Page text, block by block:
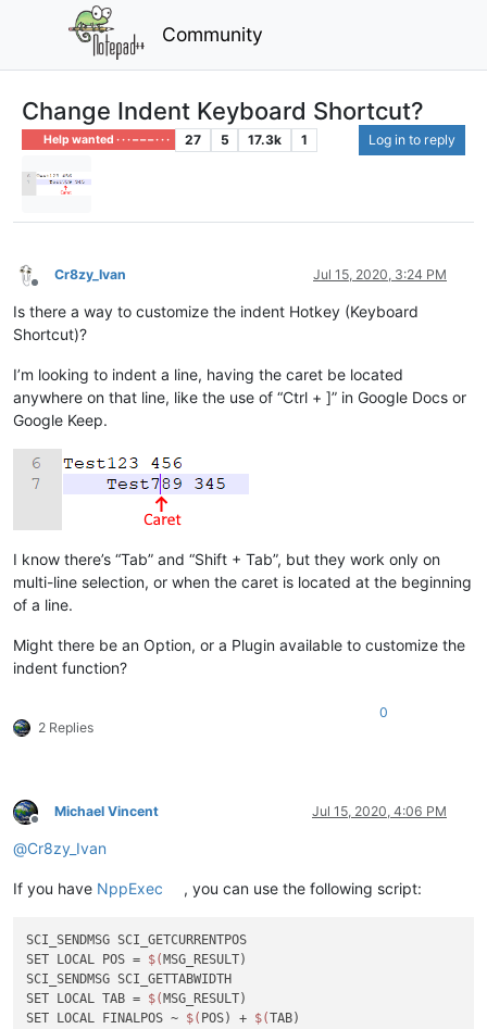
Community
Change Indent Keyboard Shortcut?
Help wanted · · · – – – · · · 27 5 17.3k 1 Log in to reply
Offline
Cr8zy_Ivan Jul 15, 2020, 3:24 PM
Is there a way to customize the indent Hotkey (Keyboard
Shortcut)?
I’m looking to indent a line, having the caret be located
anywhere on that line, like the use of “Ctrl + ]” in Google Docs or
Google Keep.
I know there’s “Tab” and “Shift + Tab”, but they work only on
multi-line selection, or when the caret is located at the beginning
of a line.
Might there be an Option, or a Plugin available to customize the
indent function?
2 Replies
0
Offline
Michael Vincent Jul 15, 2020, 4:06 PM
@Cr8zy_Ivan
If you have NppExec , you can use the following script:
SCI_SENDMSG SCI_GETCURRENTPOS
SET LOCAL POS = $( MSG_RESULT)
SCI_SENDMSG SCI_GETTABWIDTH
SET LOCAL TAB = $( MSG_RESULT)
SET LOCAL FINALPOS ~ $( POS) + $(TAB)